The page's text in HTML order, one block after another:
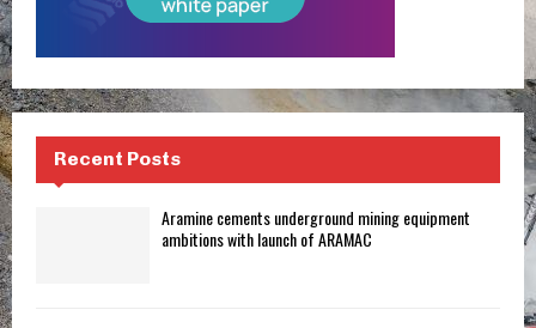
Recent Posts
Aramine cements underground mining equipment
ambitions with launch of ARAMAC